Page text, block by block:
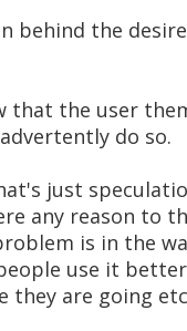
behind the
that the user
do so.
just
any reason to
is in the
use it
they are going